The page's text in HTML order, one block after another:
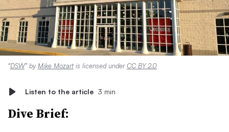
“DSW” by Mike Mozart is licensed underCC BY 2.0
Listen to the article 3 min
Dive Brief: